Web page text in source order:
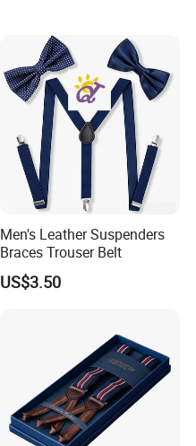
Men's Leather Suspenders
Braces Trouser Belt
US$3.50